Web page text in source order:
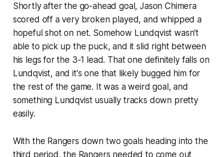
Shortly after the go-ahead goal, Jason Chimera
scored off a very broken played, and whipped a
hopeful shot on net. Somehow Lundqvist wasn't
able to pick up the puck, and it slid right between
his legs for the 3-1 lead. That one definitely falls on
Lundqvist, and it's one that likely bugged him for
the rest of the game. It was a weird goal, and
something Lundqvist usually tracks down pretty
easily.
With the Rangers down two goals heading into the
third period, the Rangers needed to come out